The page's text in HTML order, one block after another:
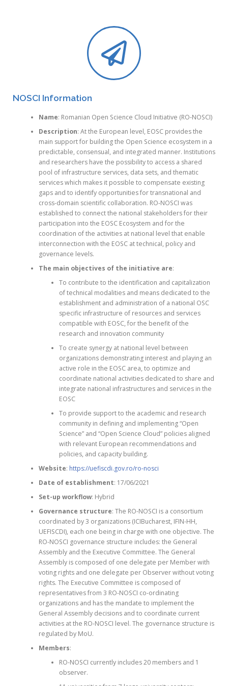
NOSCI Information
Name: Romanian Open Science Cloud Initiative (RO-NOSCI)
Description: At the European level, EOSC provides the
main support for building the Open Science ecosystem in a
predictable, consensual, and integrated manner. Institutions
and researchers have the possibility to access a shared
pool of infrastructure services, data sets, and thematic
services which makes it possible to compensate existing
gaps and to identify opportunities for transnational and
cross-domain scientific collaboration. RO-NOSCI was
established to connect the national stakeholders for their
participation into the EOSC Ecosystem and for the
coordination of the activities at national level that enable
interconnection with the EOSC at technical, policy and
governance levels.
The main objectives of the initiative are:
To contribute to the identification and capitalization
of technical modalities and means dedicated to the
establishment and administration of a national OSC
specific infrastructure of resources and services
compatible with EOSC, for the benefit of the
research and innovation community
To create synergy at national level between
organizations demonstrating interest and playing an
active role in the EOSC area, to optimize and
coordinate national activities dedicated to share and
integrate national infrastructures and services in the
EOSC
To provide support to the academic and research
community in defining and implementing “Open
Science” and “Open Science Cloud” policies aligned
with relevant European recommendations and
policies, and capacity building.
Website: https://uefiscdi.gov.ro/ro-nosci
Date of establishment: 17/06/2021
Set-up workflow: Hybrid
Governance structure: The RO-NOSCI is a consortium
coordinated by 3 organizations (ICIBucharest, IFIN-HH,
UEFISCDI), each one being in charge with one objective. The
RO-NOSCI governance structure includes: the General
Assembly and the Executive Committee. The General
Assembly is composed of one delegate per Member with
voting rights and one delegate per Observer without voting
rights. The Executive Committee is composed of
representatives from 3 RO-NOSCI co-ordinating
organizations and has the mandate to implement the
General Assembly decisions and to coordinate current
activities at the RO-NOSCI level. The governance structure is
regulated by MoU.
Members:
RO-NOSCI currently includes 20 members and 1
observer.